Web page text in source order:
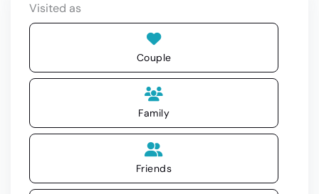
Visited as
Couple
Family
Friends